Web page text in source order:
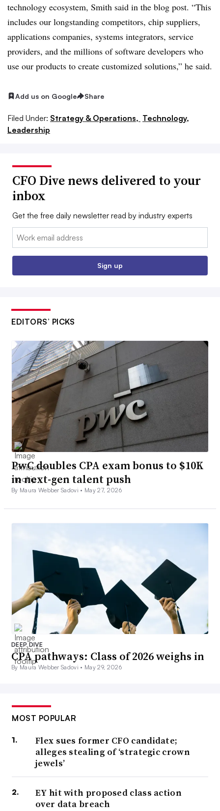
technology ecosystem, Smith said in the blog post. “This
includes our longstanding competitors, chip suppliers,
applications companies, systems integrators, service
providers, and the millions of software developers who
use our products to create customized solutions,” he said.
Add us on Google Share
Filed Under: Strategy & Operations, Technology,
Leadership
CFO Dive news delivered to your
inbox
Get the free daily newsletter read by industry experts
Email:
Sign up
EDITORS’ PICKS
PwC doubles CPA exam bonus to $10K
in next-gen talent push
By Maura Webber Sadovi • May 27, 2026
DEEP DIVE
CPA pathways: Class of 2026 weighs in
By Maura Webber Sadovi • May 29, 2026
MOST POPULAR
Flex sues former CFO candidate;
alleges stealing of ‘strategic crown
jewels’
EY hit with proposed class action
over data breach